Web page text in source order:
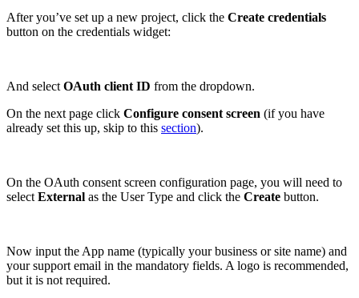
After you’ve set up a new project, click the Create credentials
button on the credentials widget:
And selectOAuth client ID from the dropdown.
On the next page click Configure consent screen (if you have
already set this up, skip to this section).
On the OAuth consent screen configuration page, you will need to
selectExternal as the User Type and click the Create button.
Now input the App name (typically your business or site name) and
your support email in the mandatory fields. A logo is recommended,
but it is not required.